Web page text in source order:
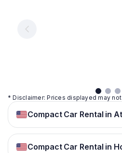
per
day
day
* Disclaimer: Prices displayed may
Compact Car Rental in
Compact Car Rental in